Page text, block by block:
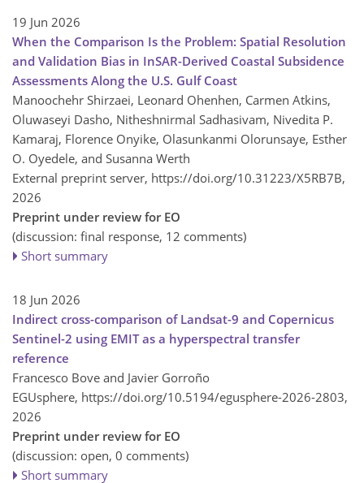
19 Jun 2026
When the Comparison Is the Problem: Spatial Resolution
and Validation Bias in InSAR-Derived Coastal Subsidence
Assessments Along the U.S. Gulf Coast
Manoochehr Shirzaei, Leonard Ohenhen, Carmen Atkins,
Oluwaseyi Dasho, Nitheshnirmal Sadhasivam, Nivedita P.
Kamaraj, Florence Onyike, Olasunkanmi Olorunsaye, Esther
O. Oyedele, and Susanna Werth
External preprint server, https://doi.org/10.31223/X5RB7B,
2026
Preprint under review for EO
(discussion: final response, 12 comments)
Short summary
18 Jun 2026
Indirect cross-comparison of Landsat-9 and Copernicus
Sentinel-2 using EMIT as a hyperspectral transfer
reference
Francesco Bove and Javier Gorroño
EGUsphere, https://doi.org/10.5194/egusphere-2026-2803,
2026
Preprint under review for EO
(discussion: open, 0 comments)
Short summary